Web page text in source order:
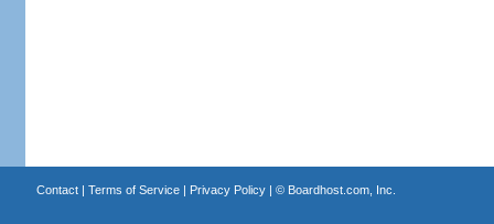
Contact| Terms of Service| Privacy Policy| © Boardhost.com, Inc.